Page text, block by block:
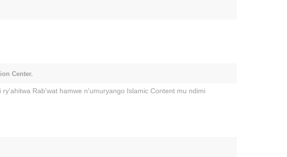
Center.
Rab'wat hamwe n'umuryango Islamic Content mu ndimi